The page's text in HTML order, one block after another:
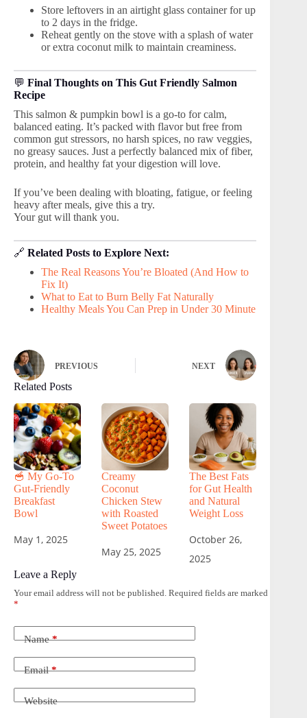
Store leftovers in an airtight glass container for up
to 2 days in the fridge.
Reheat gently on the stove with a splash of water
or extra coconut milk to maintain creaminess.
💬 Final Thoughts on This Gut Friendly Salmon
Recipe
This salmon & pumpkin bowl is a go-to for calm,
balanced eating. It’s packed with flavor but free from
common gut stressors, no harsh spices, no raw veggies,
no greasy sauces. Just a perfectly balanced mix of fiber,
protein, and healthy fat your digestion will love.
If you’ve been dealing with bloating, fatigue, or feeling
heavy after meals, give this a try.
Your gut will thank you.
🔗 Related Posts to Explore Next:
The Real Reasons You’re Bloated (And How to
Fix It)
What to Eat to Burn Belly Fat Naturally
Healthy Meals You Can Prep in Under 30 Minute
PREVIOUS NEXT
Related Posts
🥣 My Go-To
Gut-Friendly
Breakfast
Bowl
May 1, 2025
Creamy
Coconut
Chicken Stew
with Roasted
Sweet Potatoes
May 25, 2025
The Best Fats
for Gut Health
and Natural
Weight Loss
October 26,
2025
Leave a Reply
Your email address will not be published. Required fields are marked
*
Name*
Email*
Website